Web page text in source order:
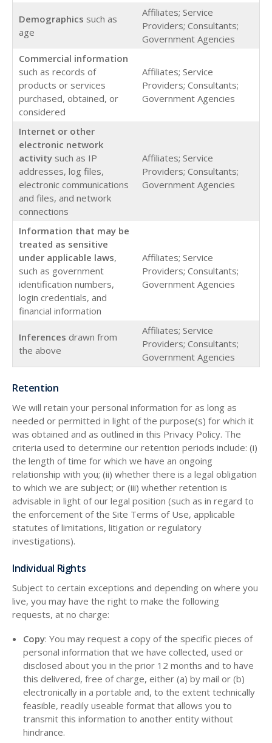
Demographics such as
age
Affiliates; Service
Providers; Consultants;
Government Agencies
Commercial information
such as records of
products or services
purchased, obtained, or
considered
Affiliates; Service
Providers; Consultants;
Government Agencies
Internet or other
electronic network
activity such as IP
addresses, log files,
electronic communications
and files, and network
connections
Affiliates; Service
Providers; Consultants;
Government Agencies
Information that may be
treated as sensitive
under applicable laws,
such as government
identification numbers,
login credentials, and
financial information
Affiliates; Service
Providers; Consultants;
Government Agencies
Inferences drawn from
the above
Affiliates; Service
Providers; Consultants;
Government Agencies
Retention
We will retain your personal information for as long as
needed or permitted in light of the purpose(s) for which it
was obtained and as outlined in this Privacy Policy. The
criteria used to determine our retention periods include: (i)
the length of time for which we have an ongoing
relationship with you; (ii) whether there is a legal obligation
to which we are subject; or (iii) whether retention is
advisable in light of our legal position (such as in regard to
the enforcement of the Site Terms of Use, applicable
statutes of limitations, litigation or regulatory
investigations).
Individual Rights
Subject to certain exceptions and depending on where you
live, you may have the right to make the following
requests, at no charge:
Copy: You may request a copy of the specific pieces of
personal information that we have collected, used or
disclosed about you in the prior 12 months and to have
this delivered, free of charge, either (a) by mail or (b)
electronically in a portable and, to the extent technically
feasible, readily useable format that allows you to
transmit this information to another entity without
hindrance.